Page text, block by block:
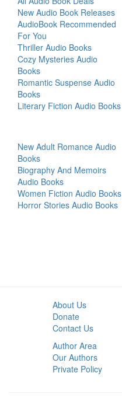
New Audio Book Releases
AudioBook Recommended
For You
Thriller Audio Books
Cozy Mysteries Audio
Books
Romantic Suspense Audio
Books
Literary Fiction Audio Books
New Adult Romance Audio
Books
Biography And Memoirs
Audio Books
Women Fiction Audio Books
Horror Stories Audio Books
About Us
Donate
Contact Us
Author Area
Our Authors
Private Policy